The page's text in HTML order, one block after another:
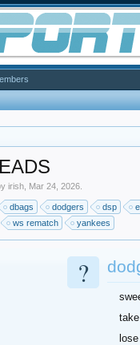
irish Mar 24, 2026
dbags dodgers dsp
ws rematch yankees
?